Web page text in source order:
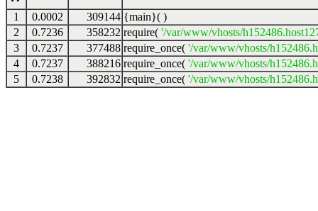
1 0.0002 309144 {main}( )
2
0.7236 358232 require( '/var/www/vhosts/
3
0.7237 377488 require_once( '/var/www/vhosts/
4
0.7237 388216 require_once( '/var/www/vhosts/
5
0.7238 392832 require_once( '/var/www/vhosts/